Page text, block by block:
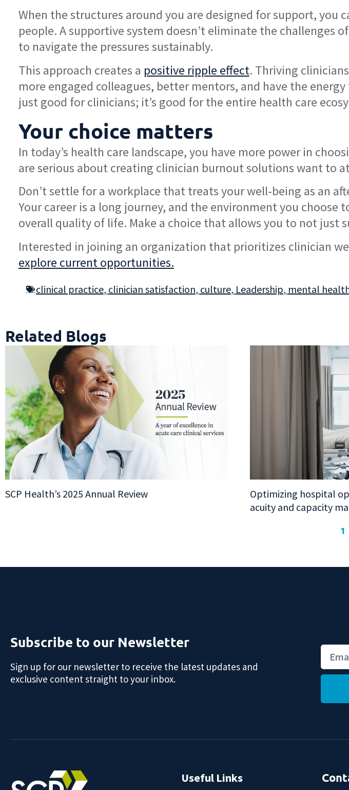
When the structures around you are designed for support,
people. A supportive system doesn’t eliminate the challenges
to navigate the pressures sustainably.
This approach creates a positive ripple effect. Thriving
more engaged colleagues, better mentors, and have the
just good for clinicians; it’s good for the entire health care
Your choice matters
In today’s health care landscape, you have more power in
are serious about creating clinician burnout solutions want to
Don’t settle for a workplace that treats your well-being as an
Your career is a long journey, and the environment you
overall quality of life. Make a choice that allows you to not just
Interested in joining an organization that prioritizes clinician
explore current opportunities.
clinical practice, clinician satisfaction, culture, Leadership, mental
Related Blogs
SCP Health’s 2025 Annual Review
Optimizing hospital
acuity and capacity
1
Subscribe to our Newsletter
Sign up for our newsletter to receive the latest updates and
exclusive content straight to your inbox.
Useful Links